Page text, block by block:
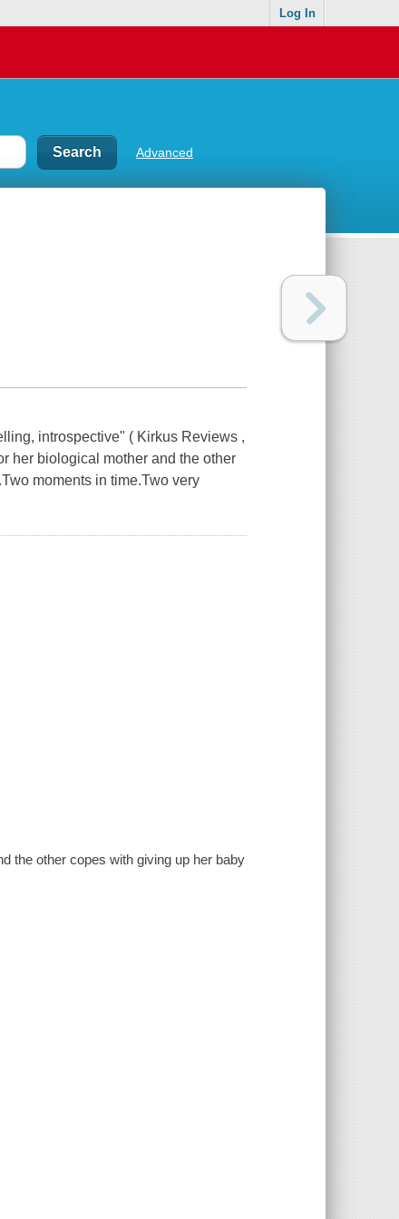
Log In
Advanced
introspective" ( Kirkus Reviews ,
her biological mother and the other
moments in time.Two very
the other copes with giving up her baby